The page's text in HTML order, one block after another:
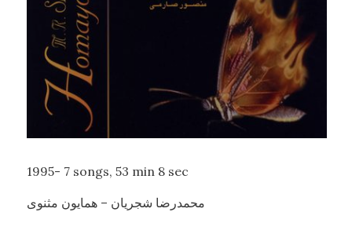
1995- 7 songs, 53 min 8 sec
محمدرضا شجریان – همایون مثنوی